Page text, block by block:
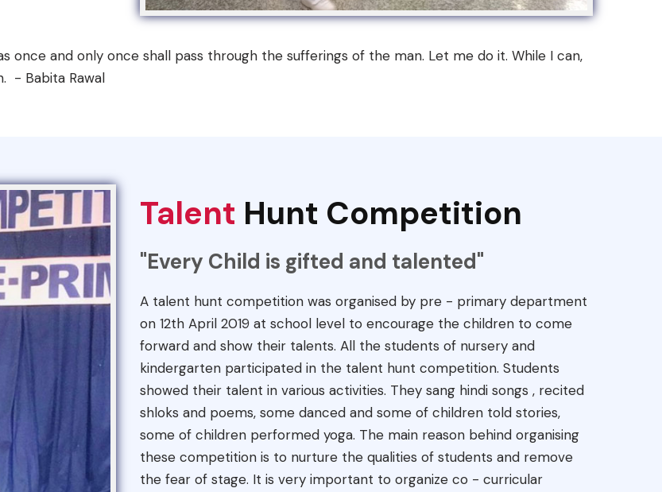
once and only once shall pass through the sufferings of the man. Let me do it. While I can,
- Babita Rawal
Talent Hunt Competition
"Every Child is gifted and talented"
A talent hunt competition was organised by pre - primary department
on 12th April 2019 at school level to encourage the children to come
forward and show their talents. All the students of nursery and
kindergarten participated in the talent hunt competition. Students
showed their talent in various activities. They sang hindi songs , recited
shloks and poems, some danced and some of children told stories,
some of children performed yoga. The main reason behind organising
these competition is to nurture the qualities of students and remove
the fear of stage. It is very important to organize co - curricular